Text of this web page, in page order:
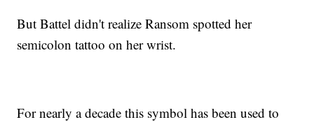
But Battel didn't realize Ransom spotted her
semicolon tattoo on her wrist.
For nearly a decade this symbol has been used to